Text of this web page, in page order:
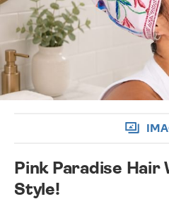
wishlist
Pink Paradise Hair
Style!